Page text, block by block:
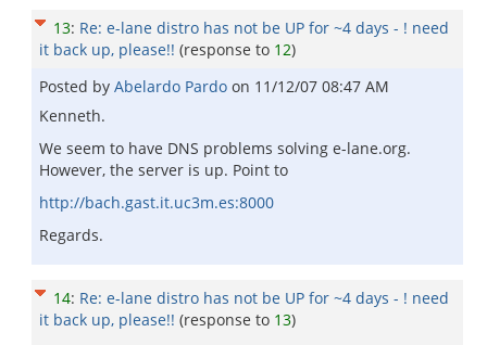
13: Re: e-lane distro has not be UP for ~4 days - ! need
it back up, please!! (response to 12)
Posted by Abelardo Pardo on 11/12/07 08:47 AM
Kenneth.
We seem to have DNS problems solving e-lane.org.
However, the server is up. Point to
http://bach.gast.it.uc3m.es:8000
Regards.
14: Re: e-lane distro has not be UP for ~4 days - ! need
it back up, please!! (response to 13)